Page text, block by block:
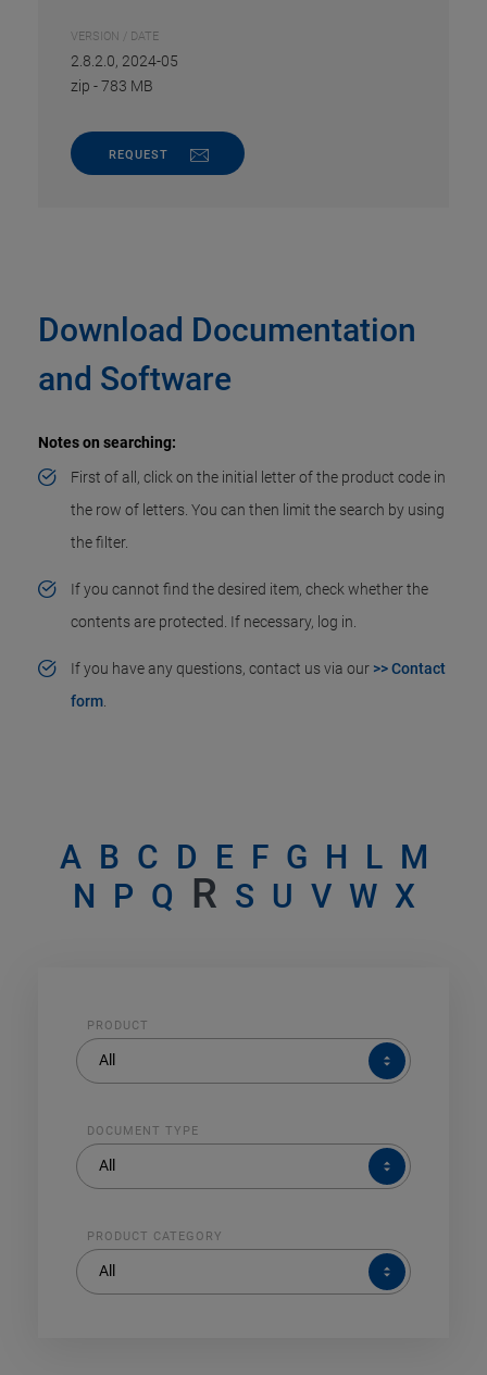
VERSION / DATE
2.8.2.0, 2024-05
zip -783 MB
REQUEST
Download Documentation
and Software
Notes on searching:
First of all, click on the initial letter of the product code in
the row of letters. You can then limit the search by using
the filter.
If you cannot find the desired item, check whether the
contents are protected. If necessary, log in.
If you have any questions, contact us via our >> Contact
form
A B C D E F G H L M
N P Q R S U V W X
PRODUCT
All
PRODUCT
DOCUMENT TYPE
All
DOCUMENT
TYPE
PRODUCT CATEGORY
All
PRODUCT
CATEGORY